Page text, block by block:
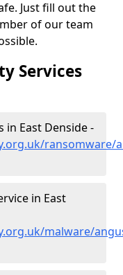
Just fill out the
of our team
Services
in East Denside -
ransomware/
in East
malware/